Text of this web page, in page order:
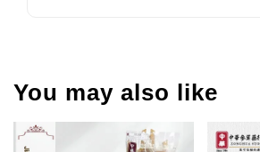
You may also like